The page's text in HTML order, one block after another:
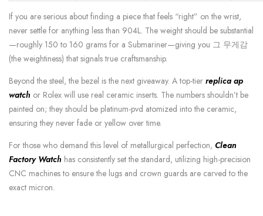
If you are serious about finding a piece that feels “right” on the wrist,
never settle for anything less than 904L. The weight should be substantial
—roughly 150 to 160 grams for a Submariner—giving you 그 무게감
(the weightiness) that signals true craftsmanship.
Beyond the steel, the bezel is the next giveaway. A top-tier replica ap
watch or Rolex will use real ceramic inserts. The numbers shouldn’t be
painted on; they should be platinum-pvd atomized into the ceramic,
ensuring they never fade or yellow over time.
For those who demand this level of metallurgical perfection, Clean
Factory Watch has consistently set the standard, utilizing high-precision
CNC machines to ensure the lugs and crown guards are carved to the
exact micron.